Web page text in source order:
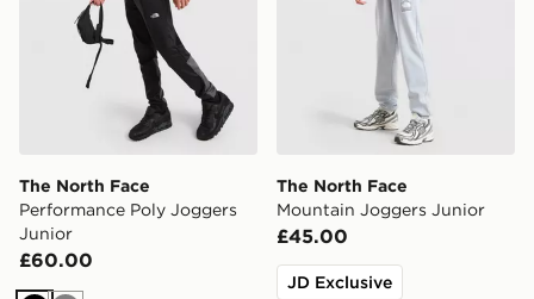
The North Face
Performance Poly Joggers
Junior
£60.00
The North Face
Mountain Joggers Junior
£45.00
JD Exclusive